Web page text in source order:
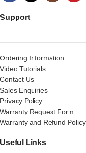
Support
Ordering Information
Video Tutorials
Contact Us
Sales Enquiries
Privacy Policy
Warranty Request Form
Warranty and Refund Policy
Useful Links